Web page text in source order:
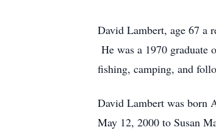
David Lambert, age 67 a
He was a 1970
fishing, camping, and
David Lambert was born
May 12, 2000 to Susan